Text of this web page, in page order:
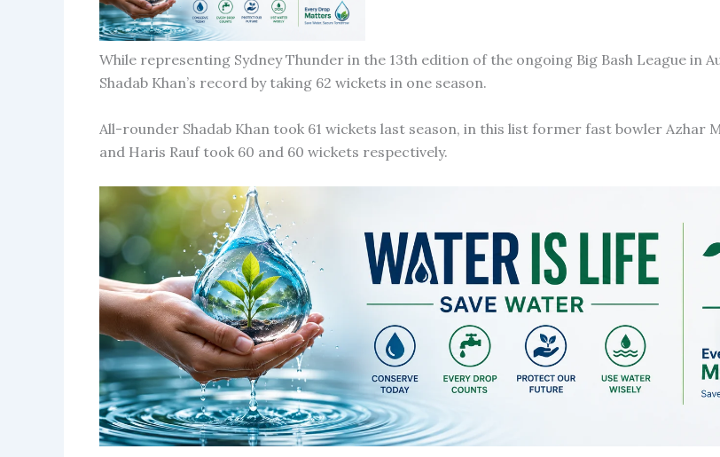
While representing Sydney Thunder in the 13th edition of the ongoing Big Bash League in
Shadab Khan’s record by taking 62 wickets in one season.
All-rounder Shadab Khan took 61 wickets last season, in this list former fast bowler Azhar
and Haris Rauf took 60 and 60 wickets respectively.